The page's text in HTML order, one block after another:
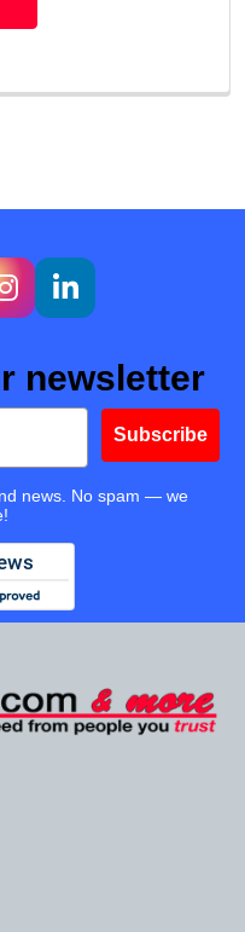
newsletter
Subscribe
news. No spam — we